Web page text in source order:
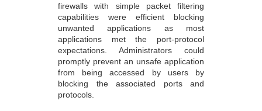
firewalls with simple packet filtering
capabilities were efficient blocking
unwanted applications as most
applications met the port-protocol
expectations. Administrators could
promptly prevent an unsafe application
from being accessed by users by
blocking the associated ports and
protocols.